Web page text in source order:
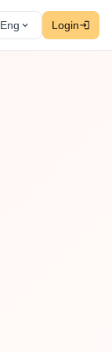
Eng Login